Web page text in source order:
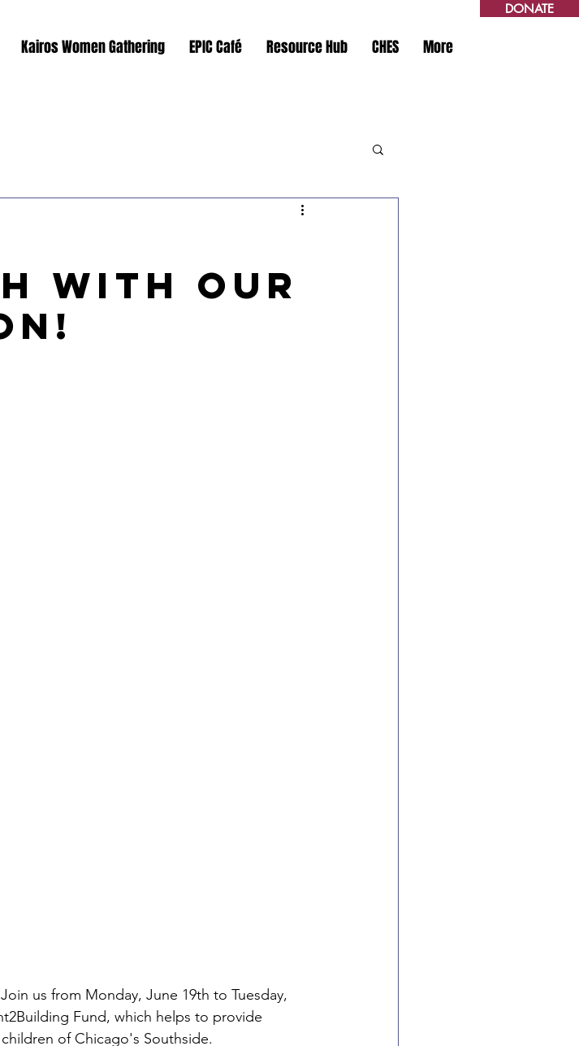
DONATE
Kairos Women Gathering EPIC Café Resource Hub CHES More
with our
us from Monday, June 19th to Tuesday,
Fund, which helps to provide
of Chicago's Southside.